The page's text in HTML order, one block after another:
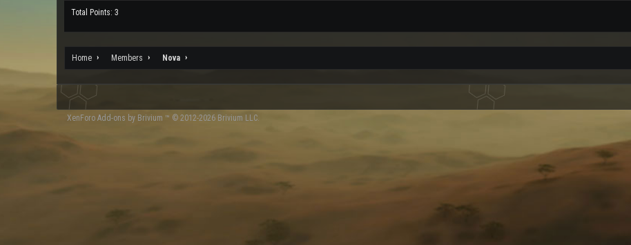
Total Points: 3
Home Members Nova
XenForo Add-ons by Brivium ™ © 2012-2026 Brivium LLC.